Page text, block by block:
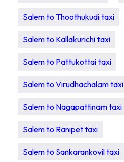
Salem to Thoothukudi taxi
Salem to Kallakurichi taxi
Salem to Pattukottai taxi
Salem to Virudhachalam taxi
Salem to Nagapattinam taxi
Salem to Ranipet taxi
Salem to Sankarankovil taxi